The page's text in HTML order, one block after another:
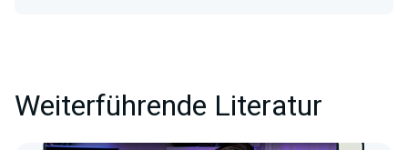
Weiterführende Literatur